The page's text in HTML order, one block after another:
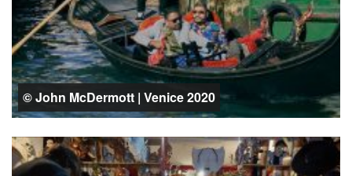
© John McDermott | Venice 2020